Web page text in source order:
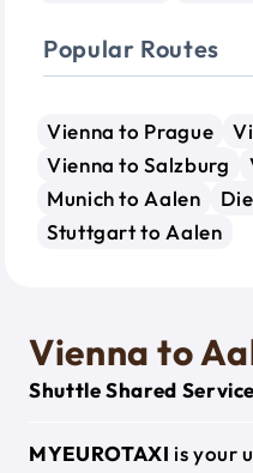
Popular Routes
Vienna to Prague
Vienna to Salzburg
Munich to Aalen
Stuttgart to Aalen
Vienna to
Shuttle Shared
MYEUROTAXI is your